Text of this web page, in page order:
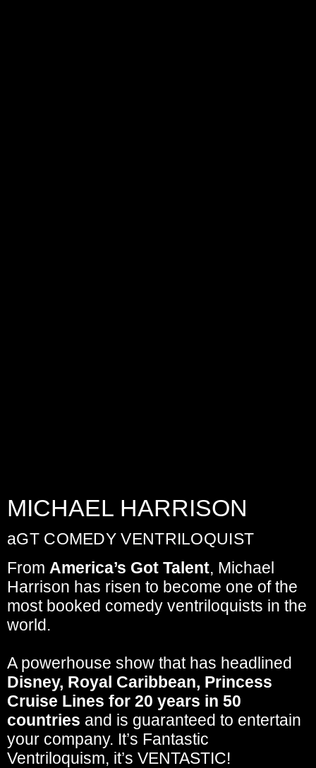
MICHAEL HARRISON
aGT COMEDY VENTRILOQUIST
From America’s Got Talent, Michael
Harrison has risen to become one of the
most booked comedy ventriloquists in the
world.
A powerhouse show that has headlined
Disney, Royal Caribbean, Princess
Cruise Lines for 20 years in 50
countries and is guaranteed to entertain
your company. It’s Fantastic
Ventriloquism, it’s VENTASTIC!